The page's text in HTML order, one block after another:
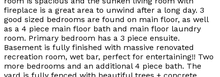
fireplace is a great area to unwind after a long day. 3
good sized bedrooms are found on main floor, as well
as a 4 piece main floor bath and main floor laundry
room. Primary bedroom has a 3 piece ensuite.
Basement is fully finished with massive renovated
recreation room, wet bar, perfect for entertaining!! Two
more bedrooms and an additional 4 piece bath. The